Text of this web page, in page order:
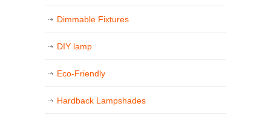
Dimmable Fixtures
DIY lamp
Eco-Friendly
Hardback Lampshades